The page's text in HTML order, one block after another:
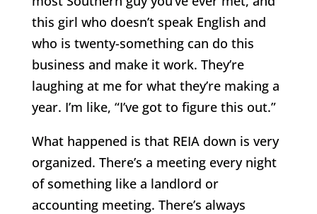
this girl who doesn’t speak English and
who is twenty-something can do this
business and make it work. They’re
laughing at me for what they’re making a
year. I’m like, “I’ve got to figure this out.”
What happened is that REIA down is very
organized. There’s a meeting every night
of something like a landlord or
accounting meeting. There’s always